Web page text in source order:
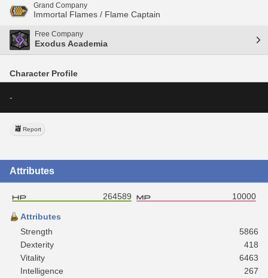
Grand Company
Immortal Flames / Flame Captain
Free Company
Exodus Academia
Character Profile
-
Report
Attributes
264589 10000
Attributes
Strength
5866
Dexterity
418
Vitality
6463
Intelligence
267